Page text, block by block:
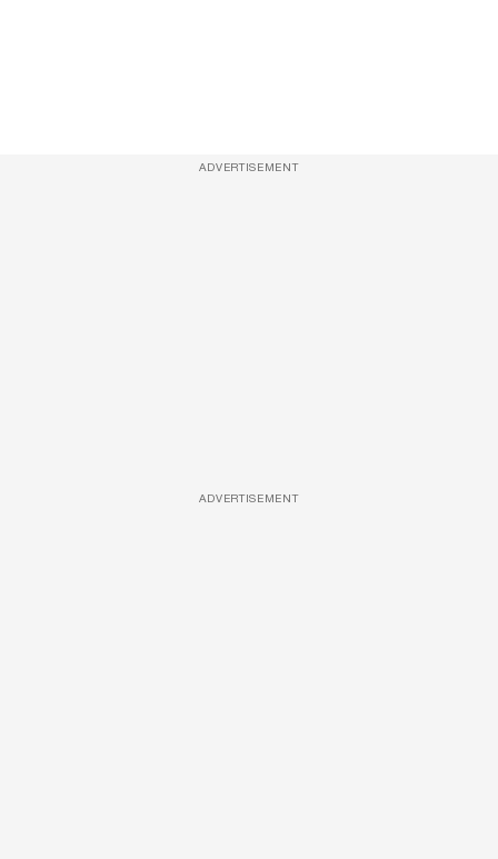
ADVERTISEMENT
ADVERTISEMENT